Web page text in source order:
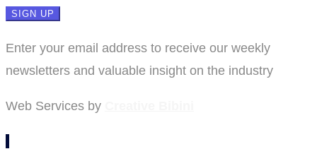
Enter your email address to receive our weekly
newsletters and valuable insight on the industry
Web Services by